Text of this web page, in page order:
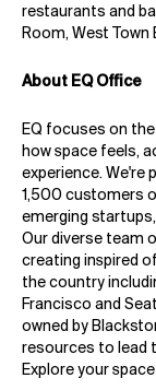
restaurants and
Room, West Town
About EQ Office
EQ focuses on
how space feels,
experience. We're
1,500 customers
emerging
Our diverse team
creating inspired
the country
Francisco and
owned by
resources to lead
Explore your